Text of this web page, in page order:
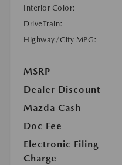
Interior Color:
DriveTrain:
Highway/City MPG:
MSRP
Dealer Discount
Mazda Cash
Doc Fee
Electronic Filing
Charge